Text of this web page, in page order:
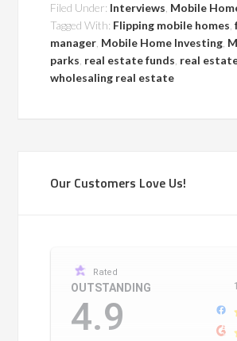
Filed Under: Interviews Mobile
Tagged With: Flipping mobile homes ,
manager Mobile Home Investing
parks real estate funds real
wholesaling real estate
Our Customers Love Us!
Rated
OUTSTANDING
4.9